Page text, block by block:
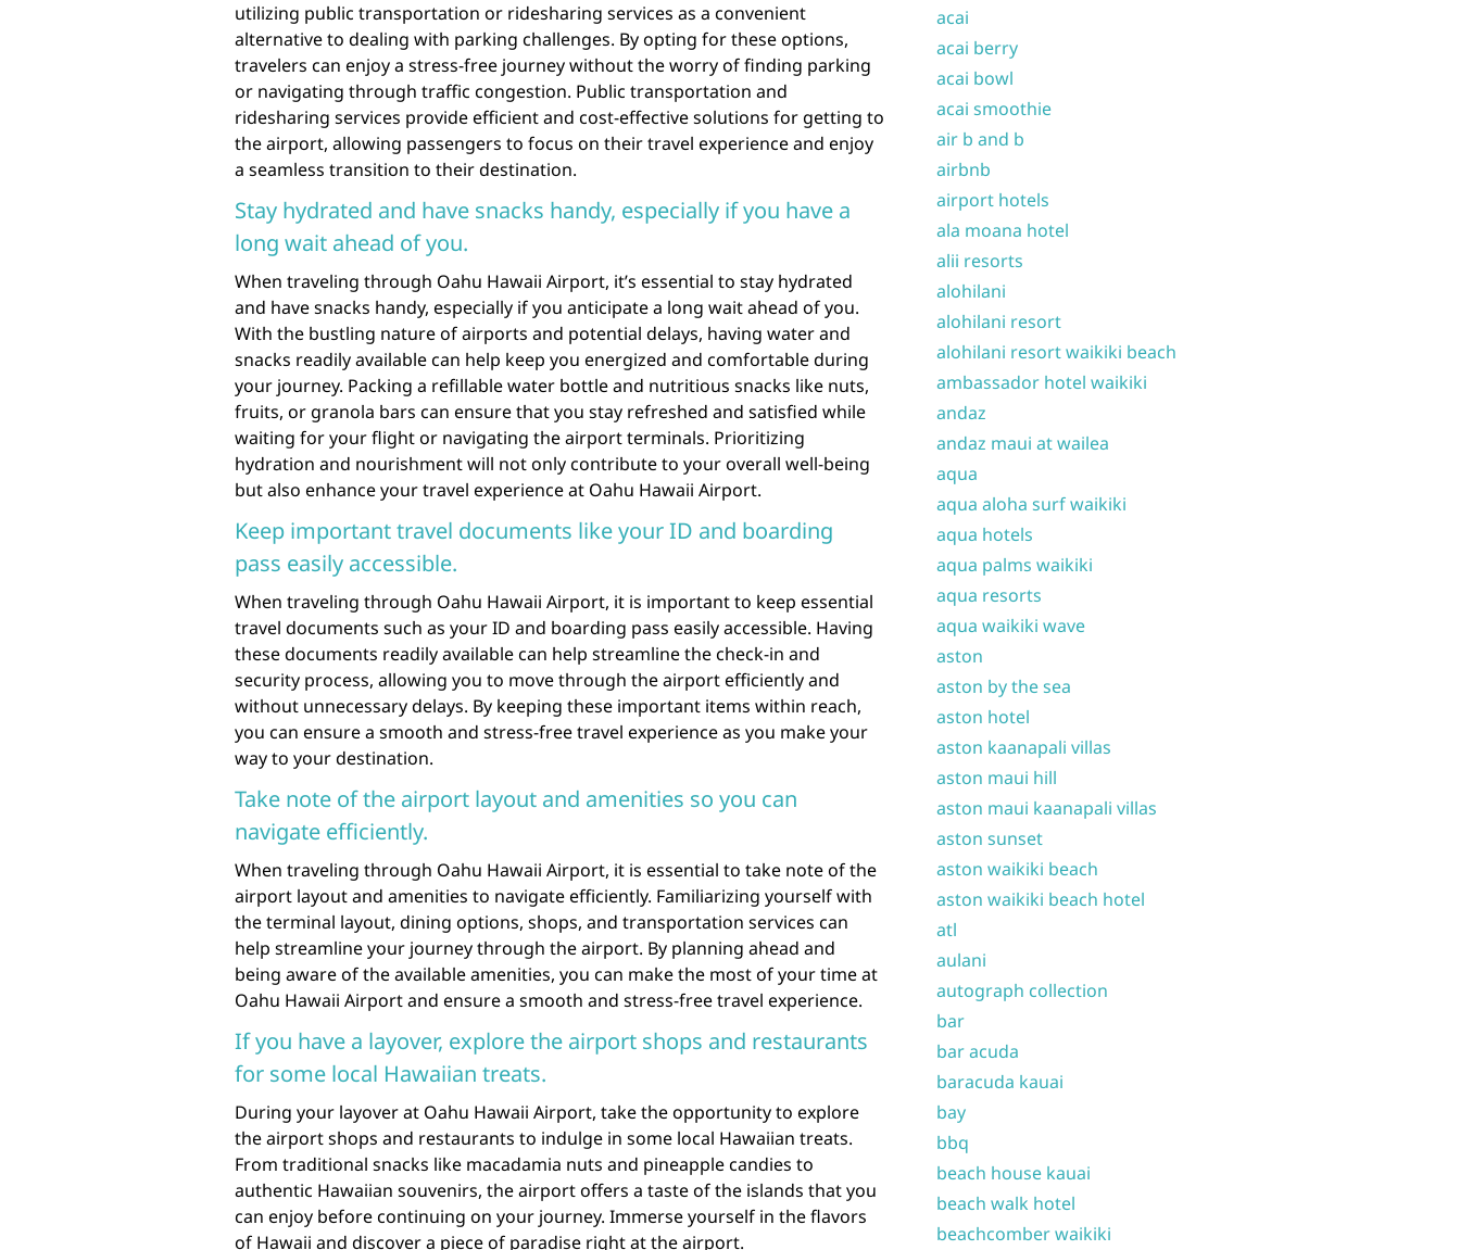
utilizing public transportation or ridesharing services as a convenient
alternative to dealing with parking challenges. By opting for these options,
travelers can enjoy a stress-free journey without the worry of finding parking
or navigating through traffic congestion. Public transportation and
ridesharing services provide efficient and cost-effective solutions for getting to
the airport, allowing passengers to focus on their travel experience and enjoy
a seamless transition to their destination.
Stay hydrated and have snacks handy, especially if you have a
long wait ahead of you.
When traveling through Oahu Hawaii Airport, it’s essential to stay hydrated
and have snacks handy, especially if you anticipate a long wait ahead of you.
With the bustling nature of airports and potential delays, having water and
snacks readily available can help keep you energized and comfortable during
your journey. Packing a refillable water bottle and nutritious snacks like nuts,
fruits, or granola bars can ensure that you stay refreshed and satisfied while
waiting for your flight or navigating the airport terminals. Prioritizing
hydration and nourishment will not only contribute to your overall well-being
but also enhance your travel experience at Oahu Hawaii Airport.
Keep important travel documents like your ID and boarding
pass easily accessible.
When traveling through Oahu Hawaii Airport, it is important to keep essential
travel documents such as your ID and boarding pass easily accessible. Having
these documents readily available can help streamline the check-in and
security process, allowing you to move through the airport efficiently and
without unnecessary delays. By keeping these important items within reach,
you can ensure a smooth and stress-free travel experience as you make your
way to your destination.
Take note of the airport layout and amenities so you can
navigate efficiently.
When traveling through Oahu Hawaii Airport, it is essential to take note of the
airport layout and amenities to navigate efficiently. Familiarizing yourself with
the terminal layout, dining options, shops, and transportation services can
help streamline your journey through the airport. By planning ahead and
being aware of the available amenities, you can make the most of your time at
Oahu Hawaii Airport and ensure a smooth and stress-free travel experience.
If you have a layover, explore the airport shops and restaurants
for some local Hawaiian treats.
During your layover at Oahu Hawaii Airport, take the opportunity to explore
the airport shops and restaurants to indulge in some local Hawaiian treats.
From traditional snacks like macadamia nuts and pineapple candies to
authentic Hawaiian souvenirs, the airport offers a taste of the islands that you
can enjoy before continuing on your journey. Immerse yourself in the flavors
of Hawaii and discover a piece of paradise right at the airport.
acai
acai berry
acai bowl
acai smoothie
air b and b
airbnb
airport hotels
ala moana hotel
alii resorts
alohilani
alohilani resort
alohilani resort waikiki beach
ambassador hotel waikiki
andaz
andaz maui at wailea
aqua
aqua aloha surf waikiki
aqua hotels
aqua palms waikiki
aqua resorts
aqua waikiki wave
aston
aston by the sea
aston hotel
aston kaanapali villas
aston maui hill
aston maui kaanapali villas
aston sunset
aston waikiki beach
aston waikiki beach hotel
atl
aulani
autograph collection
bar
bar acuda
baracuda kauai
bay
bbq
beach house kauai
beach walk hotel
beachcomber waikiki